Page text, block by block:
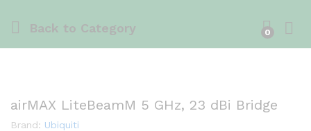
Back to Category 0
airMAX LiteBeamM 5 GHz, 23 dBi Bridge
Brand: Ubiquiti